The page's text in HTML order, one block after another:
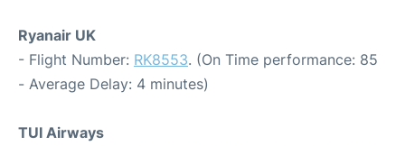
Ryanair UK
- Flight Number: RK8553. (On Time performance: 85
- Average Delay: 4 minutes)
TUI Airways